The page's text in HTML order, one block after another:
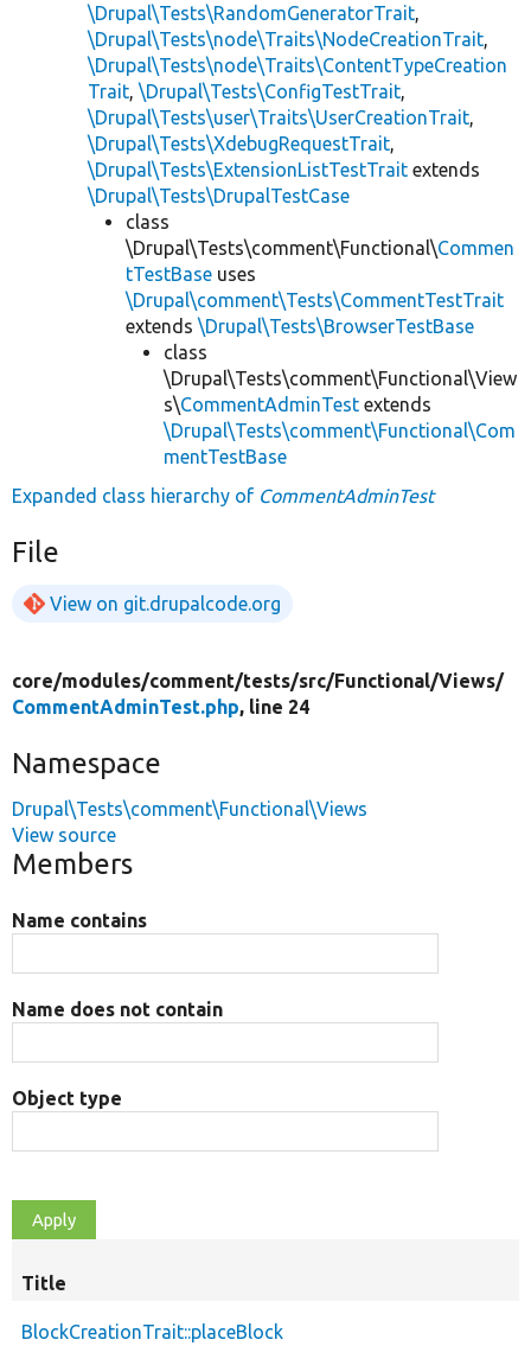
\Drupal\Tests\RandomGeneratorTrait,
\Drupal\Tests\node\Traits\NodeCreationTrait,
\Drupal\Tests\node\Traits\ContentTypeCreation
Trait, \Drupal\Tests\ConfigTestTrait,
\Drupal\Tests\user\Traits\UserCreationTrait,
\Drupal\Tests\XdebugRequestTrait,
\Drupal\Tests\ExtensionListTestTrait extends
\Drupal\Tests\DrupalTestCase
class
\Drupal\Tests\comment\Functional\Commen
tTestBase uses
\Drupal\comment\Tests\CommentTestTrait
extends \Drupal\Tests\BrowserTestBase
class
\Drupal\Tests\comment\Functional\View
s\CommentAdminTest extends
\Drupal\Tests\comment\Functional\Com
mentTestBase
Expanded class hierarchy of CommentAdminTest
File
View on git.drupalcode.org
core/modules/comment/tests/src/Functional/Views/
CommentAdminTest.php, line 24
Namespace
Drupal\Tests\comment\Functional\Views
View source
Members
Name contains
Name does not contain
Object type
Title
BlockCreationTrait::placeBlock